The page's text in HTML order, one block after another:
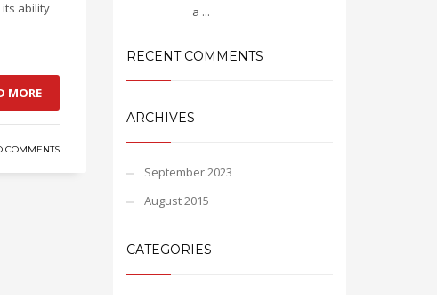
ability
MORE
COMMENTS
a ...
RECENT COMMENTS
ARCHIVES
September 2023
August 2015
CATEGORIES